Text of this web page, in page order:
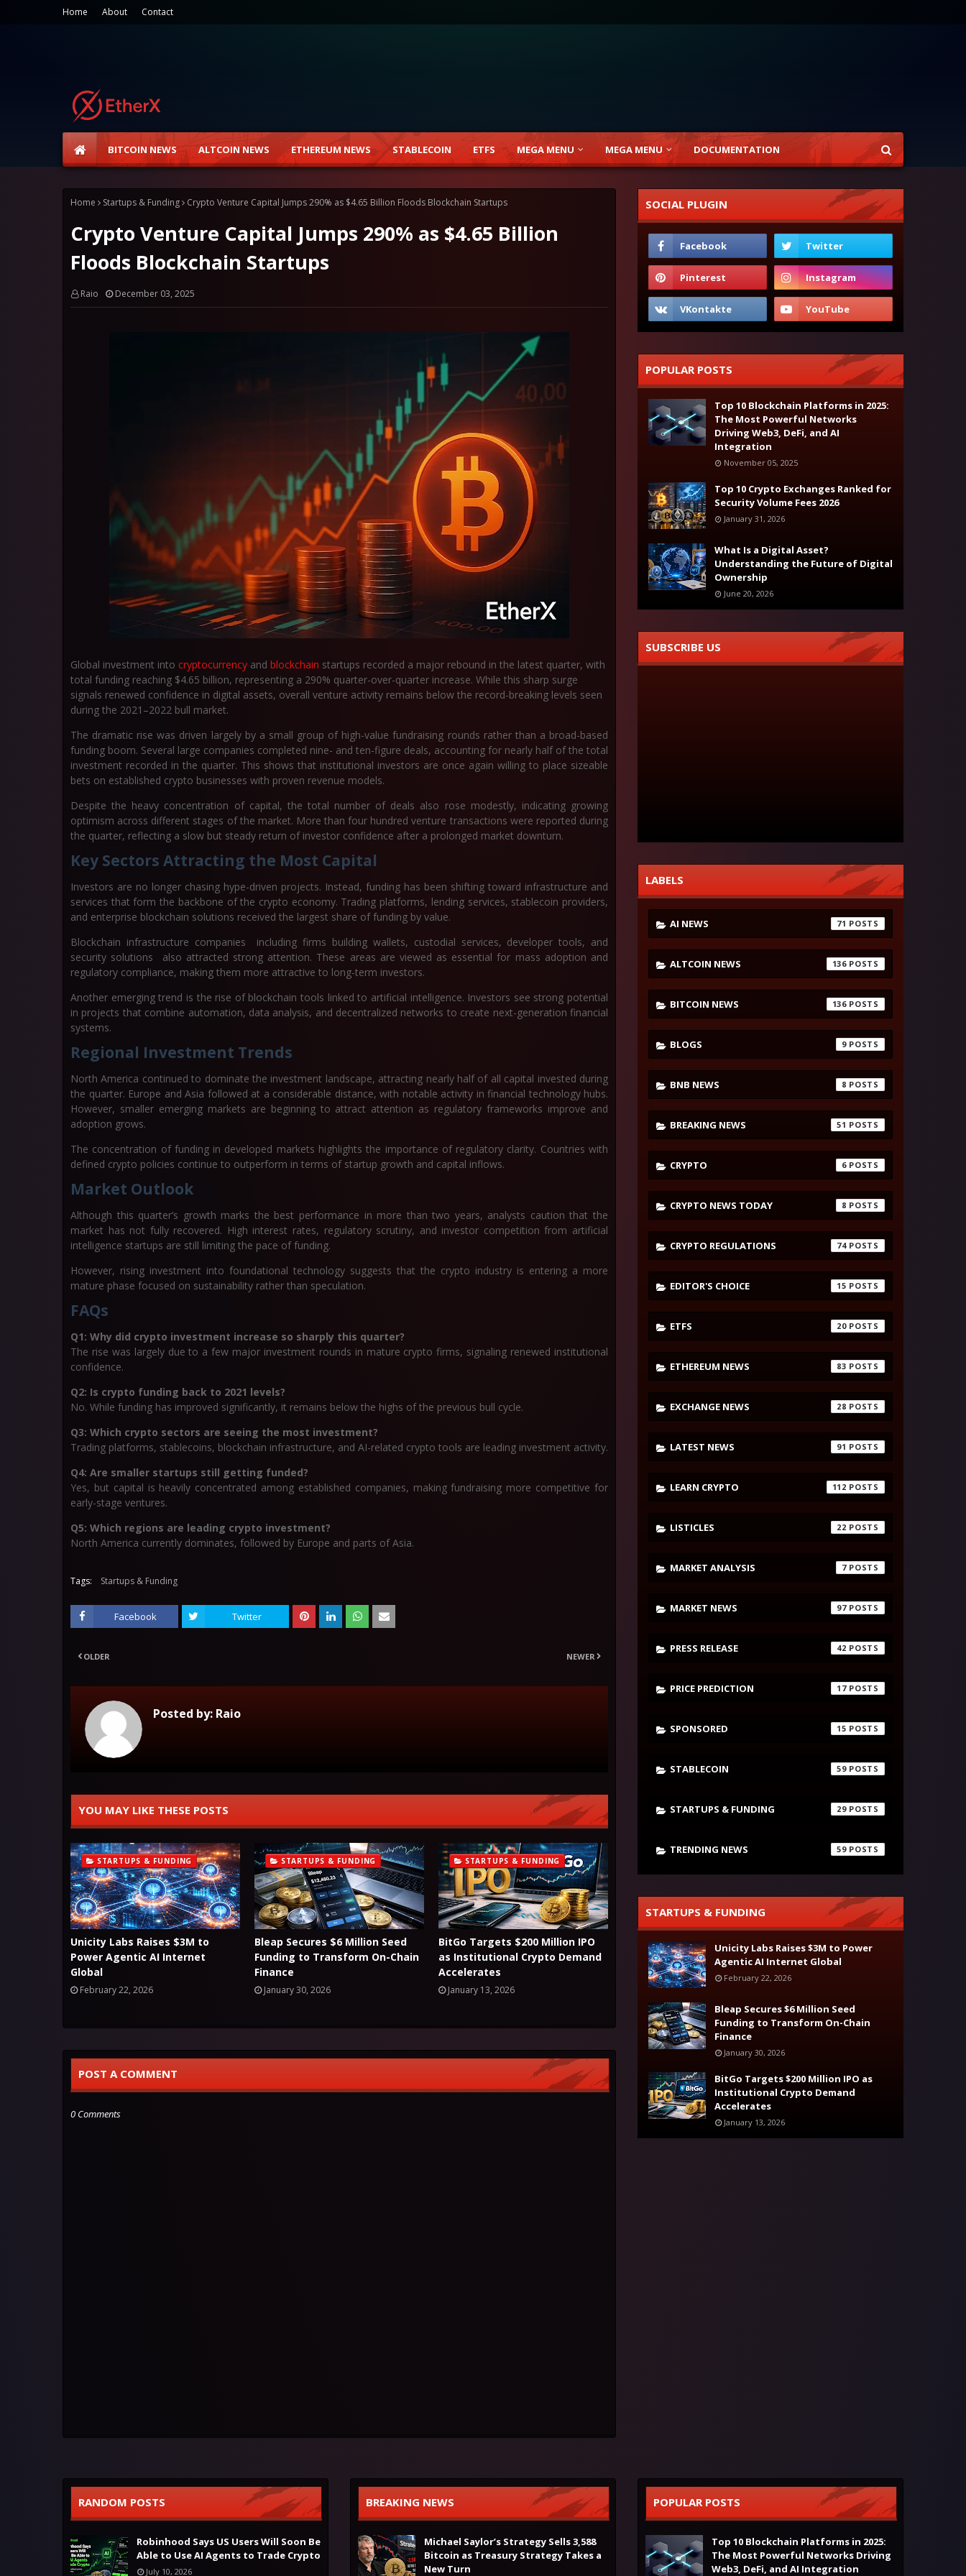
Home About Contact
BITCOIN NEWS ALTCOIN NEWS ETHEREUM NEWS STABLECOIN ETFS MEGA MENU MEGA MENU DOCUMENTATION
Home Startups & Funding Crypto Venture Capital Jumps 290% as $4.65 Billion Floods Blockchain Startups
Crypto Venture Capital Jumps 290% as $4.65 Billion
Floods Blockchain Startups
Raio December 03, 2025
Global investment into cryptocurrency and blockchain startups recorded a major rebound in the latest quarter, with
total funding reaching $4.65 billion, representing a 290% quarter-over-quarter increase. While this sharp surge
signals renewed confidence in digital assets, overall venture activity remains below the record-breaking levels seen
during the 2021–2022 bull market.
The dramatic rise was driven largely by a small group of high-value fundraising rounds rather than a broad-based
funding boom. Several large companies completed nine- and ten-figure deals, accounting for nearly half of the total
investment recorded in the quarter. This shows that institutional investors are once again willing to place sizeable
bets on established crypto businesses with proven revenue models.
Despite the heavy concentration of capital, the total number of deals also rose modestly, indicating growing
optimism across different stages of the market. More than four hundred venture transactions were reported during
the quarter, reflecting a slow but steady return of investor confidence after a prolonged market downturn.
Key Sectors Attracting the Most Capital
Investors are no longer chasing hype-driven projects. Instead, funding has been shifting toward infrastructure and
services that form the backbone of the crypto economy. Trading platforms, lending services, stablecoin providers,
and enterprise blockchain solutions received the largest share of funding by value.
Blockchain infrastructure companies including firms building wallets, custodial services, developer tools, and
security solutions also attracted strong attention. These areas are viewed as essential for mass adoption and
regulatory compliance, making them more attractive to long-term investors.
Another emerging trend is the rise of blockchain tools linked to artificial intelligence. Investors see strong potential
in projects that combine automation, data analysis, and decentralized networks to create next-generation financial
systems.
Regional Investment Trends
North America continued to dominate the investment landscape, attracting nearly half of all capital invested during
the quarter. Europe and Asia followed at a considerable distance, with notable activity in financial technology hubs.
However, smaller emerging markets are beginning to attract attention as regulatory frameworks improve and
adoption grows.
The concentration of funding in developed markets highlights the importance of regulatory clarity. Countries with
defined crypto policies continue to outperform in terms of startup growth and capital inflows.
Market Outlook
Although this quarter’s growth marks the best performance in more than two years, analysts caution that the
market has not fully recovered. High interest rates, regulatory scrutiny, and investor competition from artificial
intelligence startups are still limiting the pace of funding.
However, rising investment into foundational technology suggests that the crypto industry is entering a more
mature phase focused on sustainability rather than speculation.
FAQs
Q1: Why did crypto investment increase so sharply this quarter?
The rise was largely due to a few major investment rounds in mature crypto firms, signaling renewed institutional
confidence.
Q2: Is crypto funding back to 2021 levels?
No. While funding has improved significantly, it remains below the highs of the previous bull cycle.
Q3: Which crypto sectors are seeing the most investment?
Trading platforms, stablecoins, blockchain infrastructure, and AI-related crypto tools are leading investment activity.
Q4: Are smaller startups still getting funded?
Yes, but capital is heavily concentrated among established companies, making fundraising more competitive for
early-stage ventures.
Q5: Which regions are leading crypto investment?
North America currently dominates, followed by Europe and parts of Asia.
Tags: Startups & Funding
Facebook Twitter
NEWER
OLDER
Posted by: Raio
YOU MAY LIKE THESE POSTS
STARTUPS & FUNDING
Unicity Labs Raises $3M to
Power Agentic AI Internet
Global
February 22, 2026
STARTUPS & FUNDING
Bleap Secures $6 Million Seed
Funding to Transform On-Chain
Finance
January 30, 2026
STARTUPS & FUNDING
BitGo Targets $200 Million IPO
as Institutional Crypto Demand
Accelerates
January 13, 2026
POST A COMMENT
0 Comments
SOCIAL PLUGIN
POPULAR POSTS
Top 10 Blockchain Platforms in 2025:
The Most Powerful Networks
Driving Web3, DeFi, and AI
Integration
November 05, 2025
Top 10 Crypto Exchanges Ranked for
Security Volume Fees 2026
January 31, 2026
What Is a Digital Asset?
Understanding the Future of Digital
Ownership
June 20, 2026
SUBSCRIBE US
LABELS
AI NEWS 71
ALTCOIN NEWS 136
BITCOIN NEWS 136
BLOGS 9
BNB NEWS 8
BREAKING NEWS 51
CRYPTO 6
CRYPTO NEWS TODAY 8
CRYPTO REGULATIONS 74
EDITOR'S CHOICE 15
ETFS 20
ETHEREUM NEWS 83
EXCHANGE NEWS 28
LATEST NEWS 91
LEARN CRYPTO 112
LISTICLES 22
MARKET ANALYSIS 7
MARKET NEWS 97
PRESS RELEASE 42
PRICE PREDICTION 17
SPONSORED 15
STABLECOIN 59
STARTUPS & FUNDING 29
TRENDING NEWS 59
STARTUPS & FUNDING
Unicity Labs Raises $3M to Power
Agentic AI Internet Global
February 22, 2026
Bleap Secures $6 Million Seed
Funding to Transform On-Chain
Finance
January 30, 2026
BitGo Targets $200 Million IPO as
Institutional Crypto Demand
Accelerates
January 13, 2026
RANDOM POSTS
Robinhood Says US Users Will Soon Be
Able to Use AI Agents to Trade Crypto
July 10, 2026
BREAKING NEWS
Michael Saylor’s Strategy Sells 3,588
Bitcoin as Treasury Strategy Takes a
New Turn
POPULAR POSTS
Top 10 Blockchain Platforms in 2025:
The Most Powerful Networks Driving
Web3, DeFi, and AI Integration